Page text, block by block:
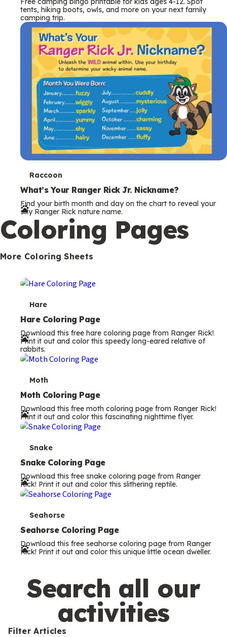
tents, hiking boots, owls, and more on your next family
camping trip.
T
e
r
m
s
Raccoon
What’s Your Ranger Rick Jr. Nickname?
Find your birth month and day on the chart to reveal your
silly Ranger Rick nature name.
Coloring Pages
More Coloring Sheets
T
e
r
m
Hare
Hare Coloring Page
Download this free hare coloring page from Ranger Rick!
Print it out and color this speedy long-eared relative of
rabbits.
T
e
r
m
Moth
Moth Coloring Page
Download this free moth coloring page from Ranger Rick!
Print it out and color this fascinating nighttime flyer.
T
e
r
m
Snake
Snake Coloring Page
Download this free snake coloring page from Ranger
Rick! Print it out and color this slithering reptile.
T
e
r
s
Seahorse
Seahorse Coloring Page
Download this free seahorse coloring page from Ranger
Rick! Print it out and color this unique little ocean dweller.
Search all our
activities
Filter Articles